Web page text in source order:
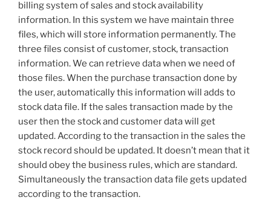
billing system of sales and stock availability
information. In this system we have maintain three
files, which will store information permanently. The
three files consist of customer, stock, transaction
information. We can retrieve data when we need of
those files. When the purchase transaction done by
the user, automatically this information will adds to
stock data file. If the sales transaction made by the
user then the stock and customer data will get
updated. According to the transaction in the sales the
stock record should be updated. It doesn’t mean that it
should obey the business rules, which are standard.
Simultaneously the transaction data file gets updated
according to the transaction.